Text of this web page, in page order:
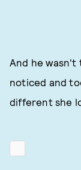
And he wasn't
noticed and
different she